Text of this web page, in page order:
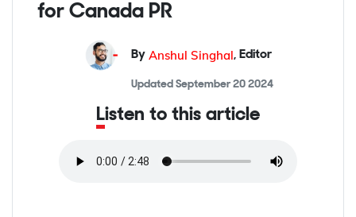
for Canada PR
By Anshul Singhal, Editor
Updated September 20 2024
Listen to this article